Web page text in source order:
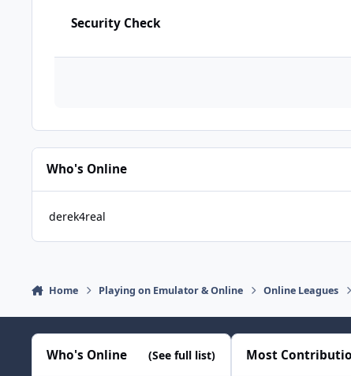
Security Check
Who's Online
derek4real
Home Playing on Emulator & Online Online Leagues
Who's Online (See full list) Most